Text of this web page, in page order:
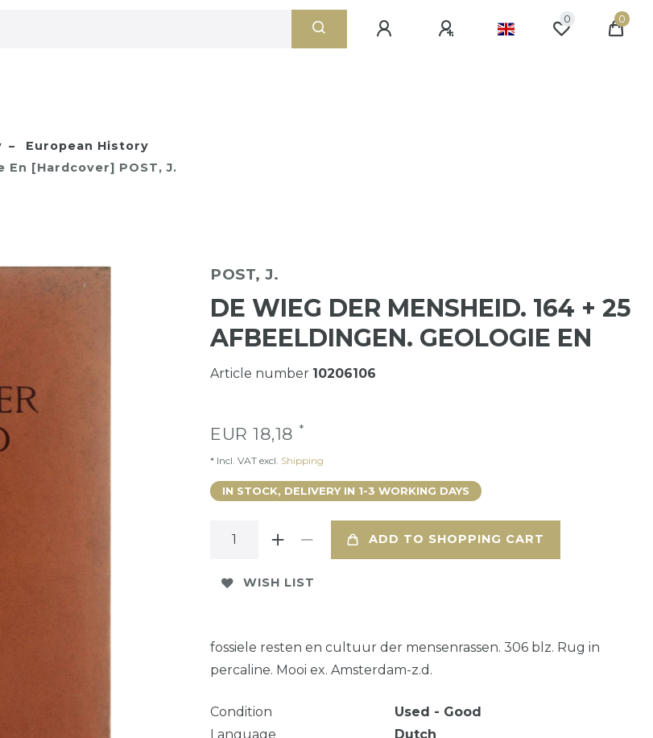
0 0
European History
En [Hardcover] POST, J.
POST, J.
DE WIEG DER MENSHEID. 164 + 25
AFBEELDINGEN. GEOLOGIE EN
Article number 10206106
EUR 18,18 *
* Incl. VAT excl. Shipping
IN STOCK, DELIVERY IN 1-3 WORKING DAYS
ADD TO SHOPPING CART
WISH LIST
fossiele resten en cultuur der mensenrassen. 306 blz. Rug in
percaline. Mooi ex. Amsterdam-z.d.
Condition
Used - Good
Language
Dutch